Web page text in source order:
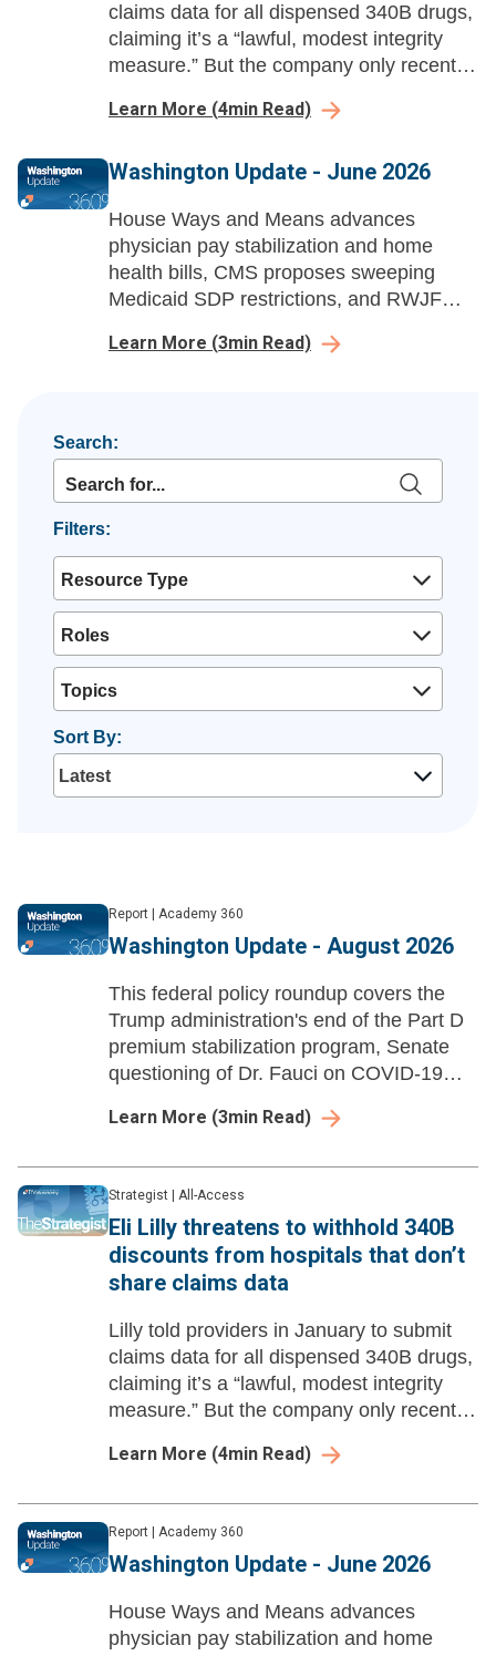
claims data for all dispensed 340B drugs,
claiming it’s a “lawful, modest integrity
measure.” But the company only recently
policy by withholding discounts.
Learn More (4min Read)
Washington Update - June 2026
House Ways and Means advances
physician pay stabilization and home
health bills, CMS proposes sweeping
Medicaid SDP restrictions, and RWJF
affordability advocacy campaign.
Learn More (3min Read)
Search:
Filters:
Resource Type
Roles
Topics
Sort By:
Report Academy 360
Washington Update - August 2026
This federal policy roundup covers the
Trump administration's end of the Part D
premium stabilization program, Senate
questioning of Dr. Fauci on COVID-19
disparate-impact liability regulations.
Learn More (3min Read)
Strategist All-Access
Eli Lilly threatens to withhold 340B
discounts from hospitals that don’t
share claims data
Lilly told providers in January to submit
claims data for all dispensed 340B drugs,
claiming it’s a “lawful, modest integrity
measure.” But the company only recently
policy by withholding discounts.
Learn More (4min Read)
Report Academy 360
Washington Update - June 2026
House Ways and Means advances
physician pay stabilization and home